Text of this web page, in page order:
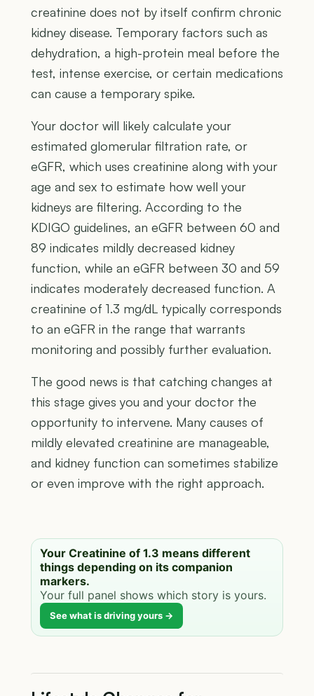
creatinine does not by itself confirm chronic
kidney disease. Temporary factors such as
dehydration, a high-protein meal before the
test, intense exercise, or certain medications
can cause a temporary spike.
Your doctor will likely calculate your
estimated glomerular filtration rate, or
eGFR, which uses creatinine along with your
age and sex to estimate how well your
kidneys are filtering. According to the
KDIGO guidelines, an eGFR between 60 and
89 indicates mildly decreased kidney
function, while an eGFR between 30 and 59
indicates moderately decreased function. A
creatinine of 1.3 mg/dL typically corresponds
to an eGFR in the range that warrants
monitoring and possibly further evaluation.
The good news is that catching changes at
this stage gives you and your doctor the
opportunity to intervene. Many causes of
mildly elevated creatinine are manageable,
and kidney function can sometimes stabilize
or even improve with the right approach.
Your Creatinine of 1.3 means different
things depending on its companion
markers.
Your full panel shows which story is yours.
See what is driving yours →